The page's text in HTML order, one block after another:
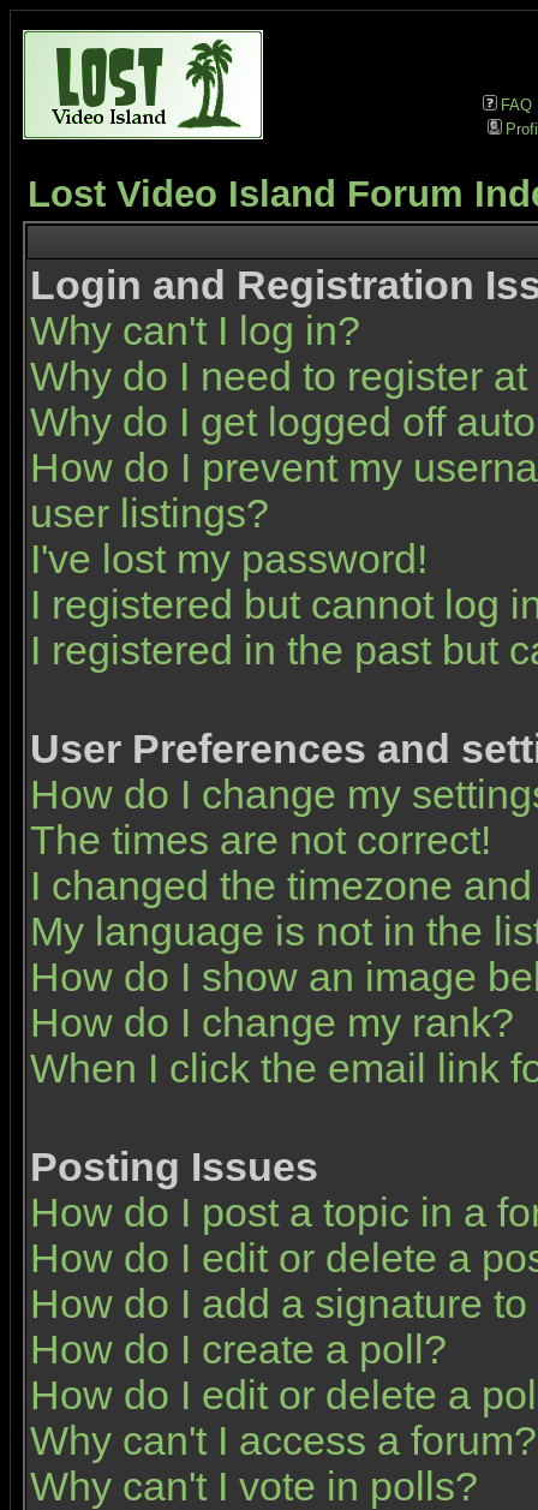
FAQ
Lost Video Island Forum
Login and Registration
Why can't I log in?
Why do I need to register at
Why do I get logged off
How do I prevent my
user listings?
I've lost my password!
I registered but cannot log
I registered in the past but
User Preferences and
How do I change my
The times are not correct!
I changed the timezone
My language is not in the
How do I show an image
How do I change my rank?
When I click the email link
Posting Issues
How do I post a topic in a
How do I edit or delete a
How do I add a signature
How do I create a poll?
How do I edit or delete a
Why can't I access a forum?
Why can't I vote in polls?